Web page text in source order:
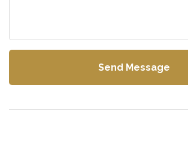
Send Message